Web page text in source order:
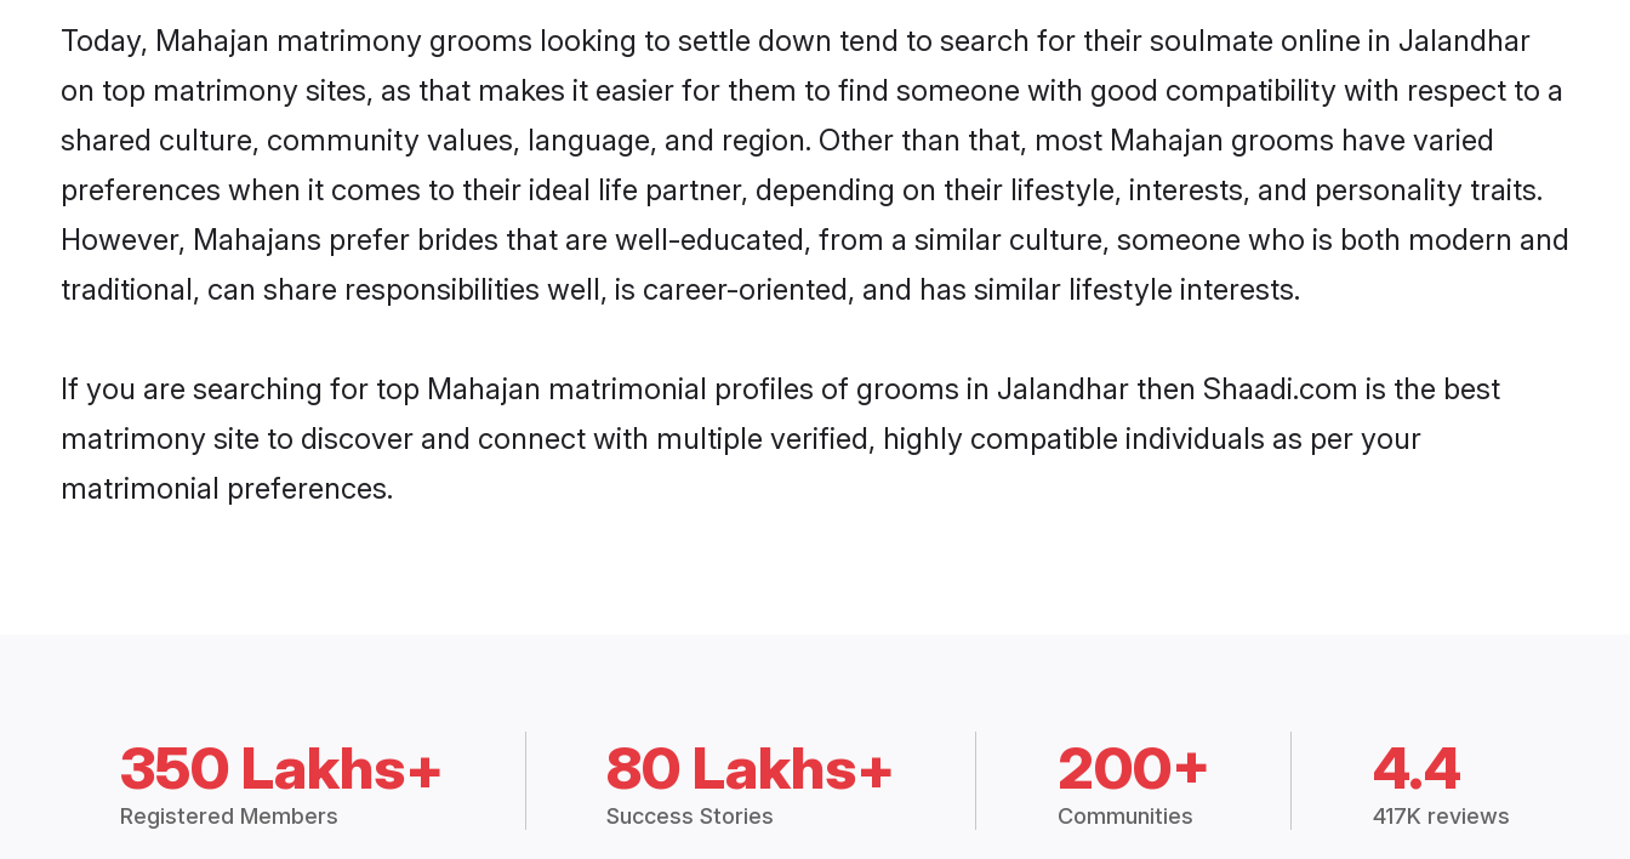
Today, Mahajan matrimony grooms looking to settle down tend to search for their soulmate online in Jalandhar
on top matrimony sites, as that makes it easier for them to find someone with good compatibility with respect to a
shared culture, community values, language, and region. Other than that, most Mahajan grooms have varied
preferences when it comes to their ideal life partner, depending on their lifestyle, interests, and personality traits.
However, Mahajans prefer brides that are well-educated, from a similar culture, someone who is both modern and
traditional, can share responsibilities well, is career-oriented, and has similar lifestyle interests.
If you are searching for top Mahajan matrimonial profiles of grooms in Jalandhar then Shaadi.com is the best
matrimony site to discover and connect with multiple verified, highly compatible individuals as per your
matrimonial preferences.
350 Lakhs+
Registered Members
80 Lakhs+
Success Stories
200+
Communities
4.4
417K reviews